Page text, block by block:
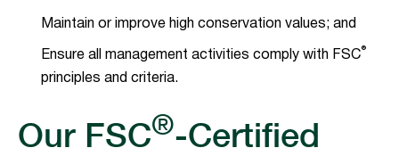
Maintain or improve high conservation values; and
Ensure all management activities comply with FSC®
principles and criteria.
Our FSC®-Certified